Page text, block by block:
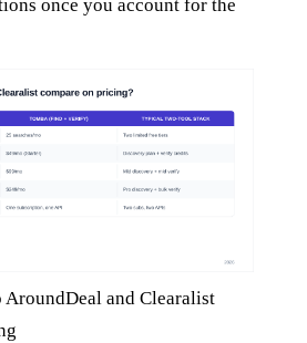
once you account for the
and Clearalist